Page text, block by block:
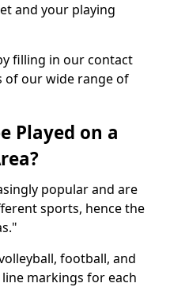
and your playing
filling in our contact
of our wide range of
Played on a
popular and are
sports, hence the
football, and
markings for each